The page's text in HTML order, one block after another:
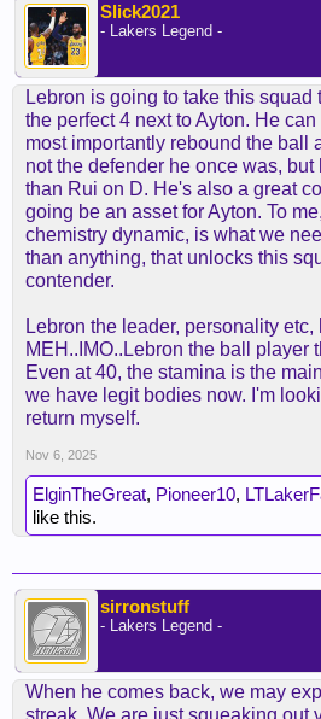
Slick2021
- Lakers Legend -
Lebron is going to take this squad
the perfect 4 next to Ayton. He
most importantly rebound the ball
not the defender he once was, but
than Rui on D. He's also a great
going be an asset for Ayton. To
chemistry dynamic, is what we
than anything, that unlocks this
contender.
Lebron the leader, personality etc,
MEH..IMO..Lebron the ball player
Even at 40, the stamina is the
we have legit bodies now. I'm
return myself.
Nov 6, 2025
ElginTheGreat, Pioneer10,
like this.
sirronstuff
- Lakers Legend -
When he comes back, we may
streak. We are just squeaking out